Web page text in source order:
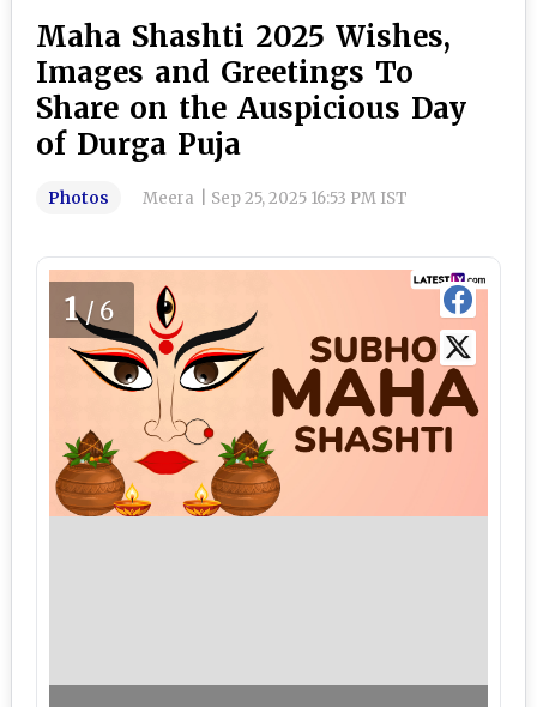
Maha Shashti 2025 Wishes,
Images and Greetings To
Share on the Auspicious Day
of Durga Puja
Photos Meera Sep 25, 2025 16:53 PM IST
1/6